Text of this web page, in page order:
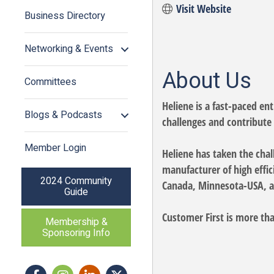
Business Directory
Networking & Events
Committees
Blogs & Podcasts
Member Login
2024 Community
Guide
Membership &
Sponsoring Info
Visit Website
About Us
Heliene is a fast-paced
challenges and
Heliene has taken the
manufacturer of high
Canada, Minnesota-
Customer First is more